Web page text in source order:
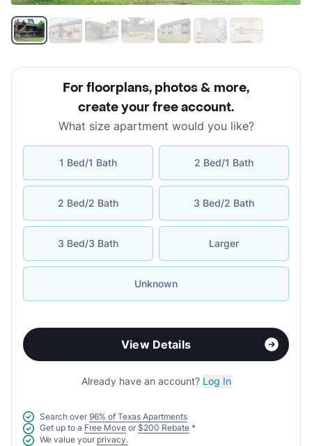
For floorplans, photos & more,
create your free account.
What size apartment would you like?
1 Bed/1 Bath 2 Bed/1 Bath
2 Bed/2 Bath 3 Bed/2 Bath
3 Bed/3 Bath Larger
Unknown
View Details
Already have an account? Log In
Search over 96% of Texas Apartments
Get up to a Free Move or $200 Rebate *
We value your privacy.